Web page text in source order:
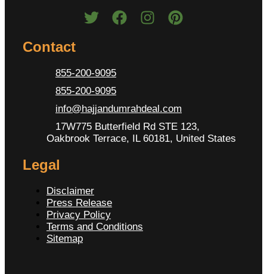
Contact
855-200-9095
855-200-9095
info@hajjandumrahdeal.com
17W775 Butterfield Rd STE 123,
Oakbrook Terrace, IL 60181, United States
Legal
Disclaimer
Press Release
Privacy Policy
Terms and Conditions
Sitemap